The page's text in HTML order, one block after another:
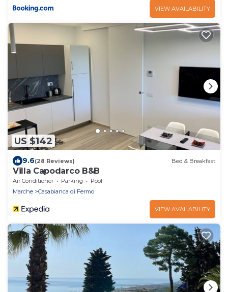
VIEW AVAILABILITY
US $142
9.6(28 Reviews) Bed & Breakfast
Villa Capodarco B&B
Air Conditioner Parking
Pool
Marche
Casabianca di Fermo
VIEW AVAILABILITY